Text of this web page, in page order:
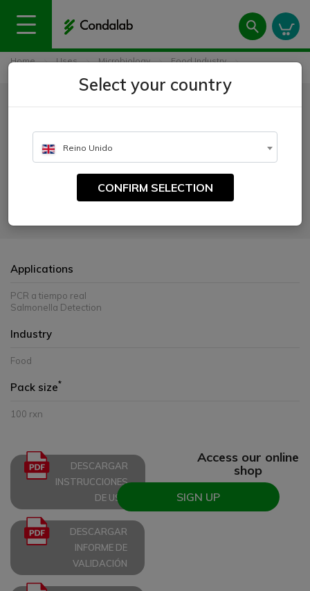
Home Uses Microbiology
Food Industry
Condagene® Salmonella spp.
CATALOGUE NUMBER:
Condagene® Salmonella spp. is intended to rapidly detect Salmonella
Applications
PCR a tiempo real
Salmonella Detection
Industry
Food
Pack size*
100 rxn
DESCARGAR
INSTRUCCIONES
DE USO
DESCARGAR
INFORME DE
VALIDACIÓN
Access our online
shop
SIGN UP
Select your country
Reino Unido
CONFIRM SELECTION